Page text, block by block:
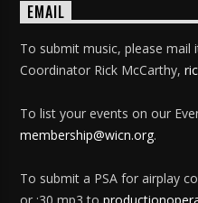
EMAIL
To submit music, please
Coordinator Rick McCarthy,
To list your events on our
membership@wicn.org.
To submit a PSA for airplay